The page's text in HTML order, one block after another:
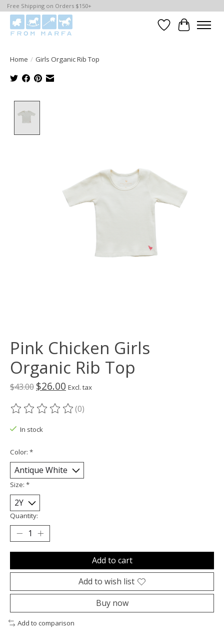
Free Shipping on Orders $150+
WishlistCart
Home / Girls Organic Rib Top
Pink Chicken Girls
Organic Rib Top
$43.00 $26.00 Excl. tax
The rating of this product is
(0)
In stock
Color: *
Size: *
Quantity:
Add to cart
Add to wish list
Buy now
Add to comparison